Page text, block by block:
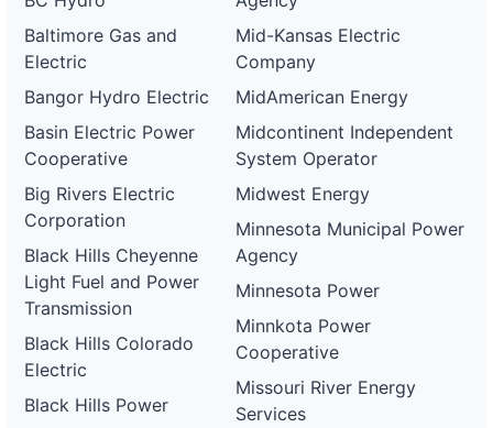
Baltimore Gas and
Electric
Bangor Hydro Electric
Basin Electric Power
Cooperative
Big Rivers Electric
Corporation
Black Hills Cheyenne
Light Fuel and Power
Transmission
Black Hills Colorado
Electric
Black Hills Power
Mid-Kansas Electric
Company
MidAmerican Energy
Midcontinent Independent
System Operator
Midwest Energy
Minnesota Municipal Power
Agency
Minnesota Power
Minnkota Power
Cooperative
Missouri River Energy
Services